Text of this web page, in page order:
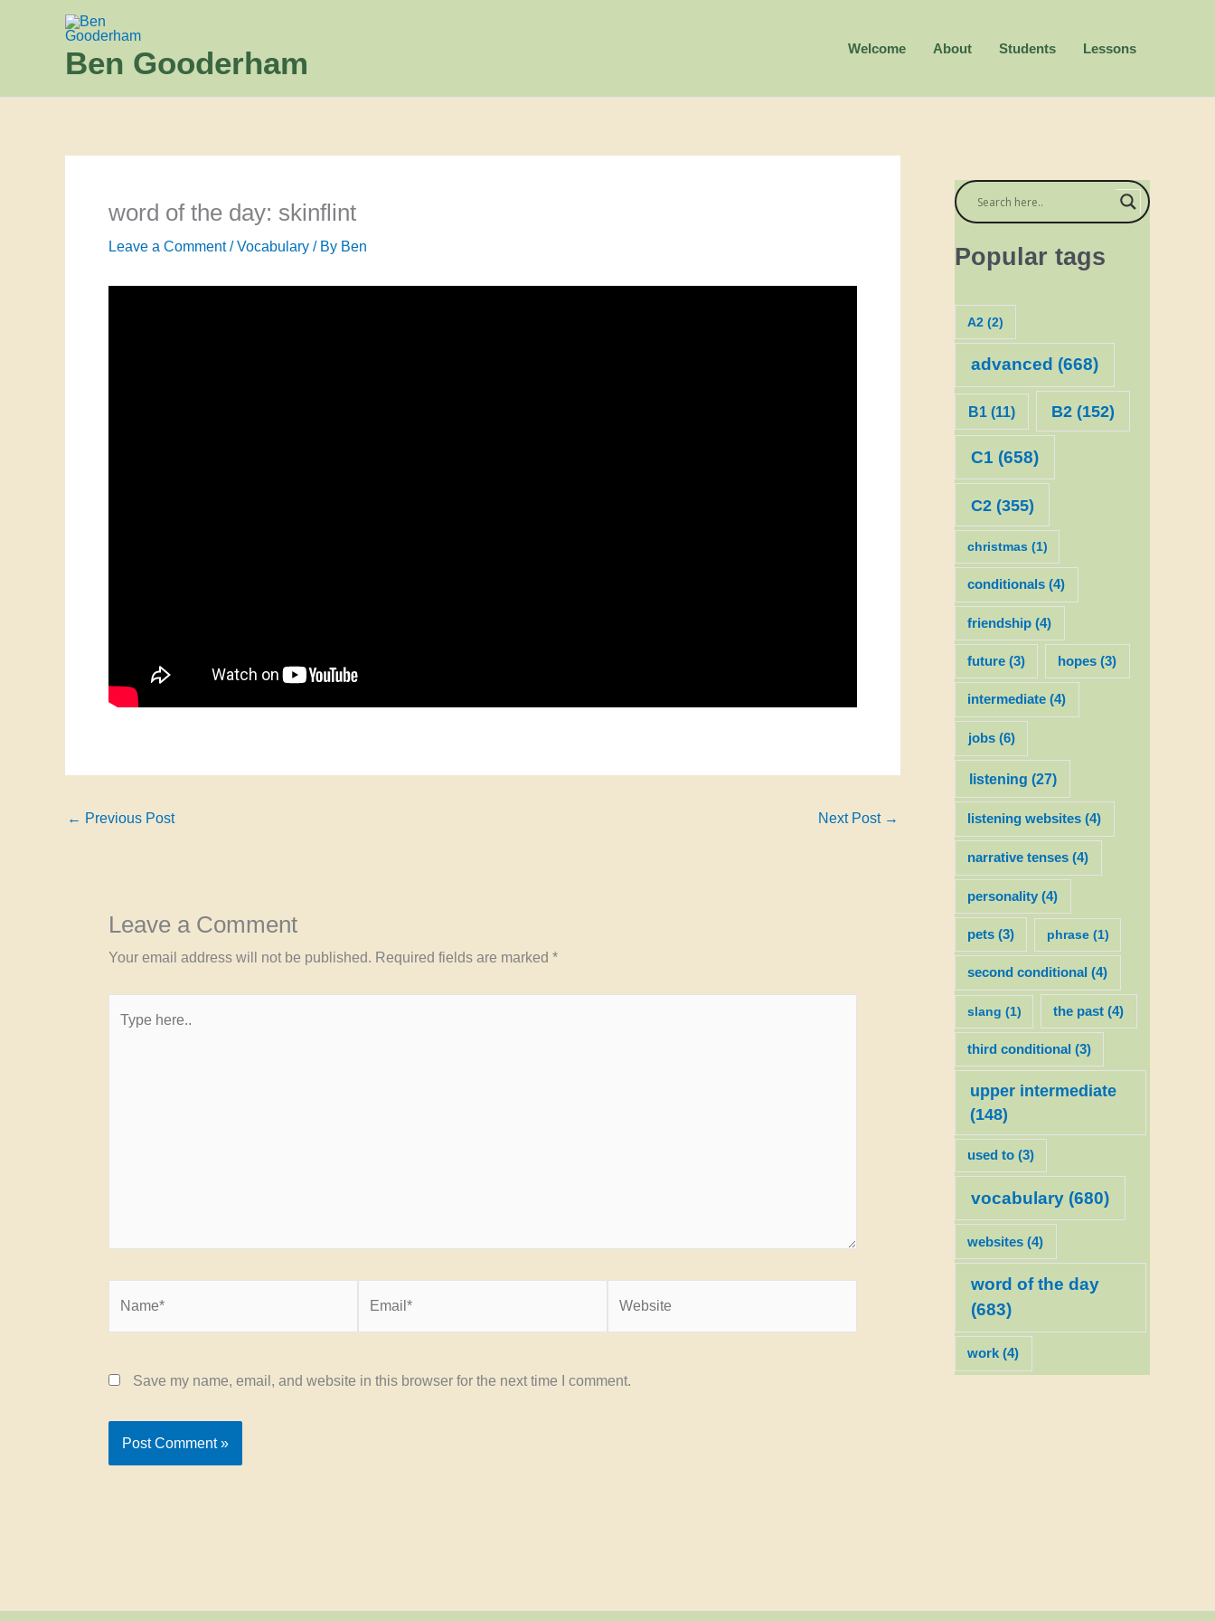
Ben Gooderham Welcome About Students Lessons
word of the day: skinflint
Leave a Comment /Vocabulary / By Ben
← Previous Post Next Post →
Leave a Comment
Your email address will not be published. Required fields are marked *
Save my name, email, and website in this browser for the next time I comment.
Popular tags
A2(2)
advanced (668)
B1(11) B2(152)
C1 (658)
C2(355)
christmas (1)
conditionals (4)
friendship (4)
future (3) hopes (3)
intermediate (4)
jobs(6)
listening (27)
listening websites (4)
narrative tenses (4)
personality (4)
pets (3) phrase(1)
second conditional (4)
slang (1) the past (4)
third conditional (3)
upper intermediate
(148)
used to (3)
vocabulary (680)
websites (4)
word of the day
(683)
work (4)